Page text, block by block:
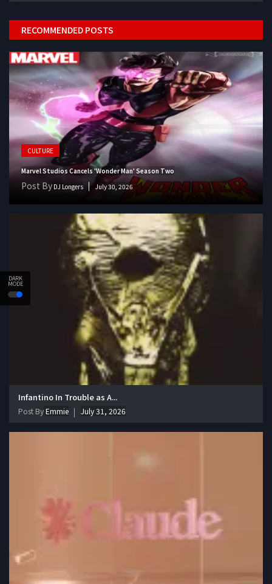
DARK
MODE
RECOMMENDED POSTS
CULTURE
Marvel Studios Cancels 'Wonder Man' Season Two
Post By DJ Longers July 30, 2026
Infantino In Trouble as A...
Post ByEmmie July 31, 2026